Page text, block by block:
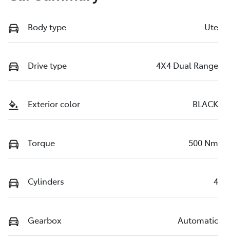
Body type Ute
Drive type 4X4 Dual Range
Exterior color BLACK
Torque 500 Nm
Cylinders 4
Gearbox Automatic